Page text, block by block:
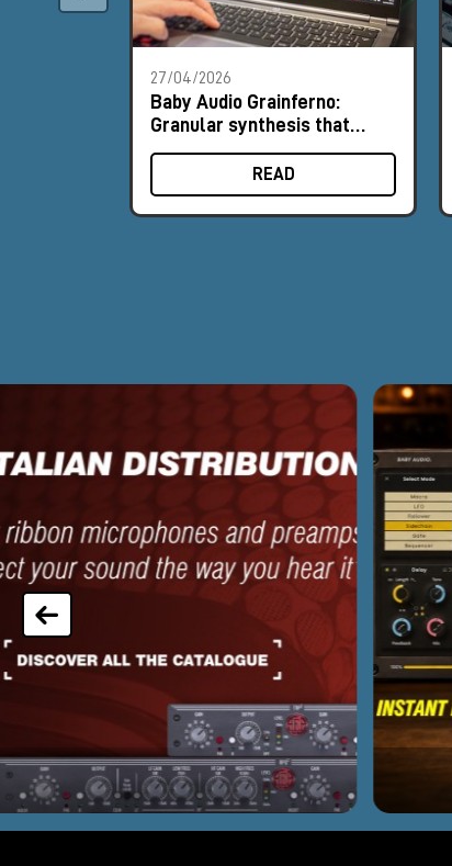
27/04/2026
Baby Audio Grainferno:
Granular synthesis that
turns your samples into
unique instruments
READ